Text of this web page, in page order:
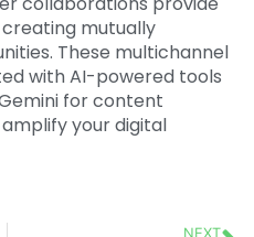
mutually
These multichannel
with AI-powered tools
for content
your digital
NEXT